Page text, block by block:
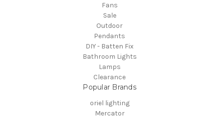
Fans
Sale
Outdoor
Pendants
DIY - Batten Fix
Bathroom Lights
Lamps
Clearance
Popular Brands
oriel lighting
Mercator